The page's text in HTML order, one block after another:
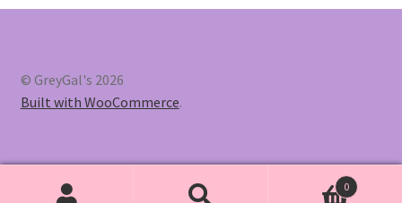
© GreyGal's 2026
Built with WooCommerce.
0